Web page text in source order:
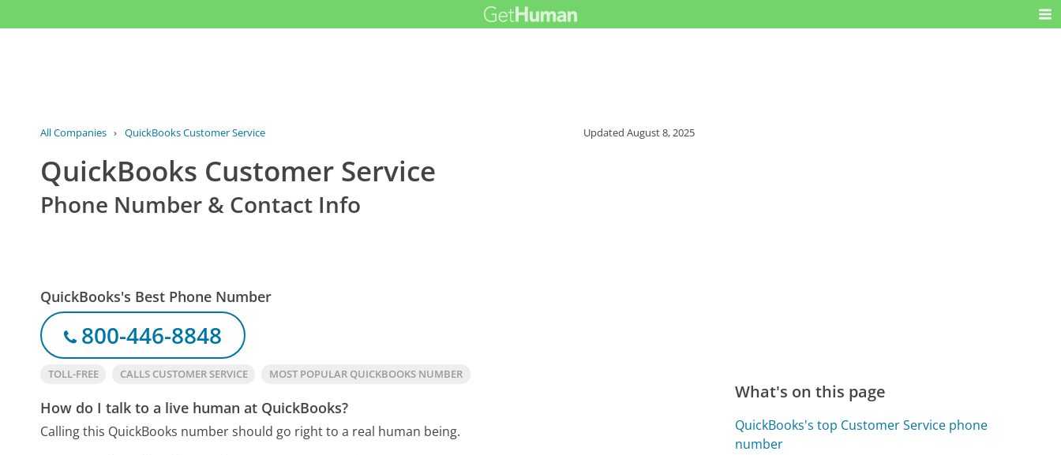
All Companies › QuickBooks Customer Service UpdatedAugust 8, 2025
QuickBooks Customer Service
Phone Number & Contact Info
QuickBooks's Best Phone Number
800-446-8848
TOLL-FREE CALLS CUSTOMER SERVICE MOST POPULAR QUICKBOOKS NUMBER
How do I talk to a live human at QuickBooks?
Calling this QuickBooks number should go right to a real human being.
What's on this page
QuickBooks's top Customer Service phone
number